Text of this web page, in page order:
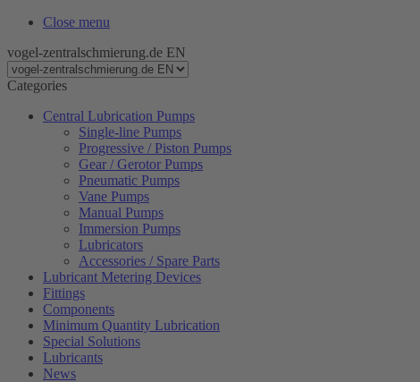
Close menu
vogel-zentralschmierung.de EN
Categories
Central Lubrication Pumps
Single-line Pumps
Progressive / Piston Pumps
Gear / Gerotor Pumps
Pneumatic Pumps
Vane Pumps
Manual Pumps
Immersion Pumps
Lubricators
Accessories / Spare Parts
Lubricant Metering Devices
Fittings
Components
Minimum Quantity Lubrication
Special Solutions
Lubricants
News